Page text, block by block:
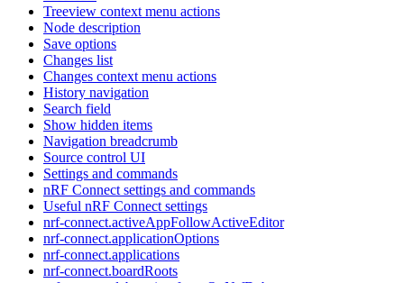
Treeview context menu actions
Node description
Save options
Changes list
Changes context menu actions
History navigation
Search field
Show hidden items
Navigation breadcrumb
Source control UI
Settings and commands
nRF Connect settings and commands
Useful nRF Connect settings
nrf-connect.activeAppFollowActiveEditor
nrf-connect.applicationOptions
nrf-connect.applications
nrf-connect.boardRoots